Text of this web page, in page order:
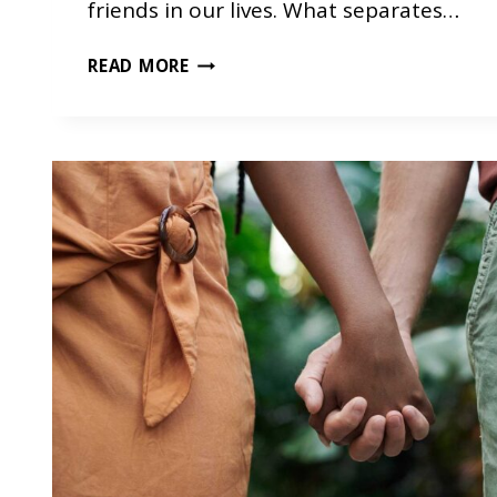
friends in our lives. What separates…
READ MOREH
R
I
E
N
D
S
H
I
P